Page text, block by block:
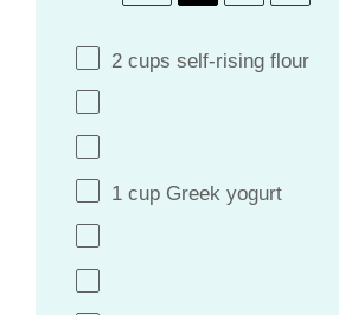
2 cups self-rising flour
1 cup Greek yogurt